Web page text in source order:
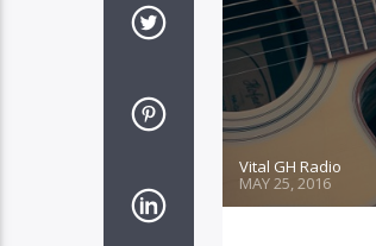
Vital GH Radio
MAY 25, 2016